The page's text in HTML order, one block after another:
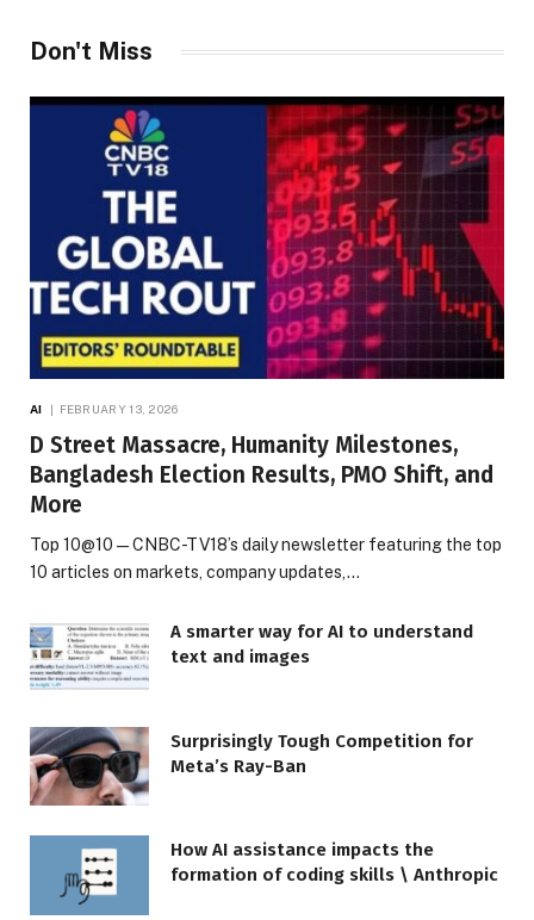
Don't Miss
AI FEBRUARY 13, 2026
D Street Massacre, Humanity Milestones,
Bangladesh Election Results, PMO Shift, and
More
Top 10@10 — CNBC-TV18’s daily newsletter featuring the top
10 articles on markets, company updates,…
A smarter way for AI to understand
text and images
Surprisingly Tough Competition for
Meta’s Ray-Ban
How AI assistance impacts the
formation of coding skills \ Anthropic